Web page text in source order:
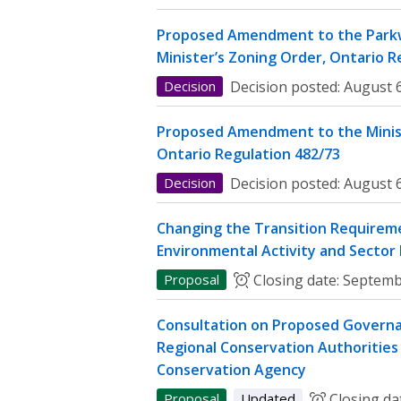
Proposed Amendment to the
Minister’s Zoning Order, Ontario
Decision Decision posted: August
Proposed Amendment to the
Ontario Regulation 482/73
Decision Decision posted: August
Changing the Transition
Environmental Activity and
Proposal Closing date:
Consultation on Proposed
Regional Conservation
Conservation Agency